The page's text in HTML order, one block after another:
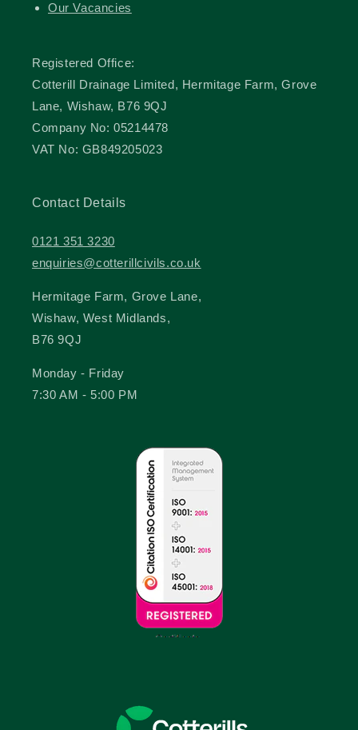
Our Vacancies
Registered Office:
Cotterill Drainage Limited, Hermitage Farm, Grove
Lane, Wishaw, B76 9QJ
Company No: 05214478
VAT No: GB849205023
Contact Details
0121 351 3230
enquiries@cotterillcivils.co.uk
Hermitage Farm, Grove Lane,
Wishaw, West Midlands,
B76 9QJ
Monday - Friday
7:30 AM - 5:00 PM